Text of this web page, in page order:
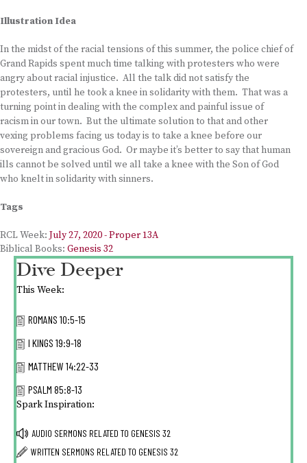
Illustration Idea
In the midst of the racial tensions of this summer, the police chief of
Grand Rapids spent much time talking with protesters who were
angry about racial injustice. All the talk did not satisfy the
protesters, until he took a knee in solidarity with them. That was a
turning point in dealing with the complex and painful issue of
racism in our town. But the ultimate solution to that and other
vexing problems facing us today is to take a knee before our
sovereign and gracious God. Or maybe it’s better to say that human
ills cannot be solved until we all take a knee with the Son of God
who knelt in solidarity with sinners.
Tags
RCL Week: July 27, 2020 - Proper 13A
Biblical Books: Genesis 32
Dive Deeper
This Week:
ROMANS 10:5-15
I KINGS 19:9-18
MATTHEW 14:22-33
PSALM 85:8-13
Spark Inspiration:
AUDIO SERMONS RELATED TO GENESIS 32
WRITTEN SERMONS RELATED TO GENESIS 32